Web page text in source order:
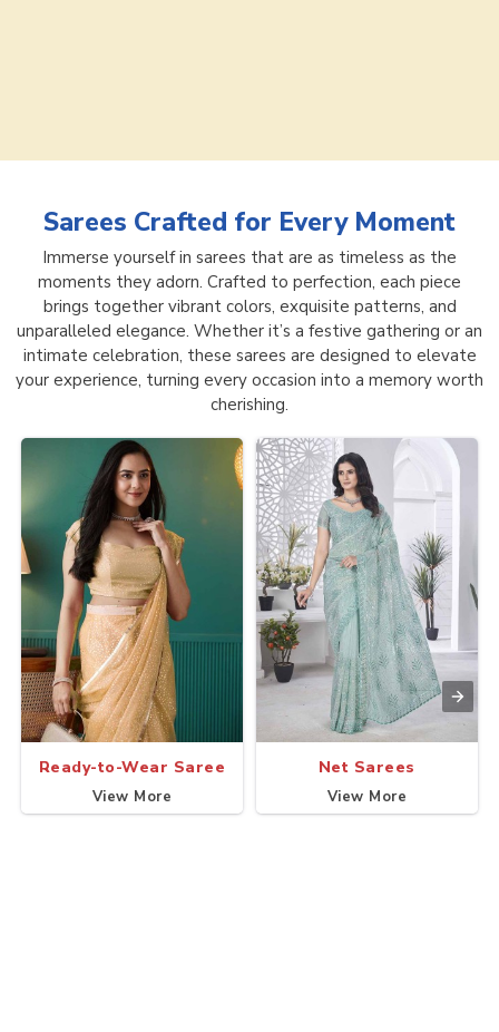
Sarees Crafted for Every Moment
Immerse yourself in sarees that are as timeless as the
moments they adorn. Crafted to perfection, each piece
brings together vibrant colors, exquisite patterns, and
unparalleled elegance. Whether it’s a festive gathering or an
intimate celebration, these sarees are designed to elevate
your experience, turning every occasion into a memory worth
cherishing.
Ready-to-Wear Saree
View More
Net Sarees
View More